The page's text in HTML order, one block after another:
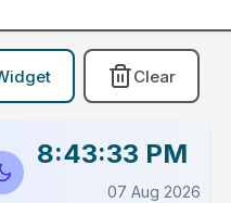
Clear
8:43:33 PM
07 Aug 2026